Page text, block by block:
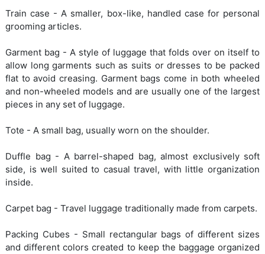
Train case - A smaller, box-like, handled case for personal
grooming articles.
Garment bag - A style of luggage that folds over on itself to
allow long garments such as suits or dresses to be packed
flat to avoid creasing. Garment bags come in both wheeled
and non-wheeled models and are usually one of the largest
pieces in any set of luggage.
Tote - A small bag, usually worn on the shoulder.
Duffle bag - A barrel-shaped bag, almost exclusively soft
side, is well suited to casual travel, with little organization
inside.
Carpet bag - Travel luggage traditionally made from carpets.
Packing Cubes - Small rectangular bags of different sizes
and different colors created to keep the baggage organized